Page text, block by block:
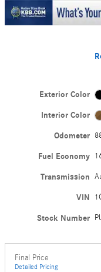
Exterior Color
Interior Color
Odometer
Fuel Economy
Transmission
VIN
Stock Number
Final Price
Detailed Pricing